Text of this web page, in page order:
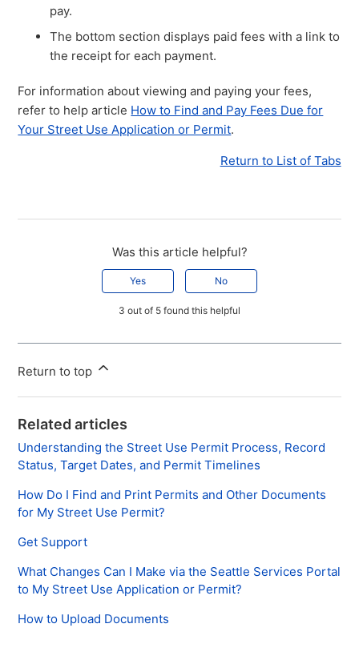
pay.
The bottom section displays paid fees with a link to
the receipt for each payment.
For information about viewing and paying your fees,
refer to help article How to Find and Pay Fees Due for
Your Street Use Application or Permit.
Return to List of Tabs
Was this article helpful?
Yes No
3 out of 5 found this helpful
Return to top
Related articles
Understanding the Street Use Permit Process, Record
Status, Target Dates, and Permit Timelines
How Do I Find and Print Permits and Other Documents
for My Street Use Permit?
Get Support
What Changes Can I Make via the Seattle Services Portal
to My Street Use Application or Permit?
How to Upload Documents